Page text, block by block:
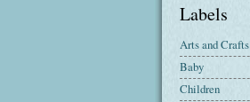
Labels
Arts and Crafts
Baby
Children